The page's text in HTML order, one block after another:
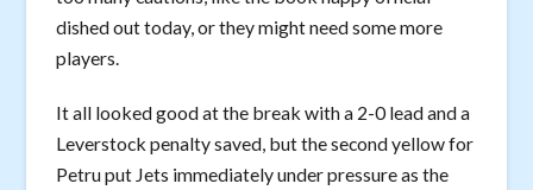
dished out today, or they might need some more
players.
It all looked good at the break with a 2-0 lead and a
Leverstock penalty saved, but the second yellow for
Petru put Jets immediately under pressure as the